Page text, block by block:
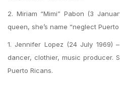
2. Miriam “Mimi” Pabon (3
queen, she’s name “neglect
1. Jennifer Lopez (24 July 1969)
dancer, clothier, music producer.
Puerto Ricans.